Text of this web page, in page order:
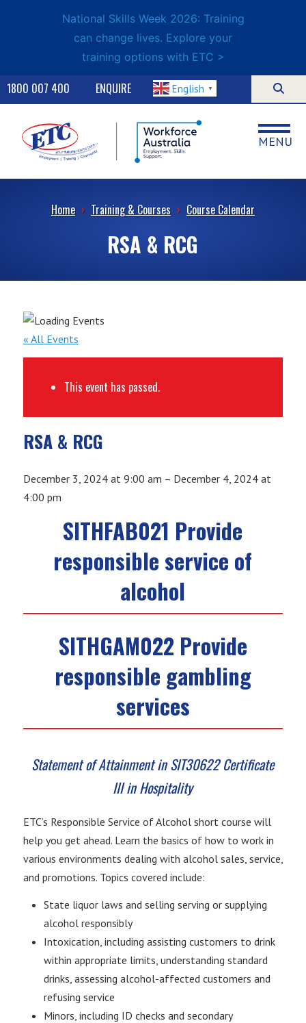
National Skills Week 2026: Training
can change lives. Explore your
training options with ETC >
ENQUIRE
1800 007 400 English ▼
MENU
Home › Training & Courses › Course Calendar
RSA & RCG
« All Events
This event has passed.
RSA & RCG
December 3, 2024 at 9:00 am – December 4, 2024 at
4:00 pm
SITHFAB021 Provide
responsible service of
alcohol
SITHGAM022 Provide
responsible gambling
services
Statement of Attainment in SIT30622 Certificate
III in Hospitality
ETC’s Responsible Service of Alcohol short course will
help you get ahead. Learn the basics of how to work in
various environments dealing with alcohol sales, service,
and promotions. Topics covered include:
State liquor laws and selling serving or supplying
alcohol responsibly
Intoxication, including assisting customers to drink
within appropriate limits, understanding standard
drinks, assessing alcohol-affected customers and
refusing service
Minors, including ID checks and secondary